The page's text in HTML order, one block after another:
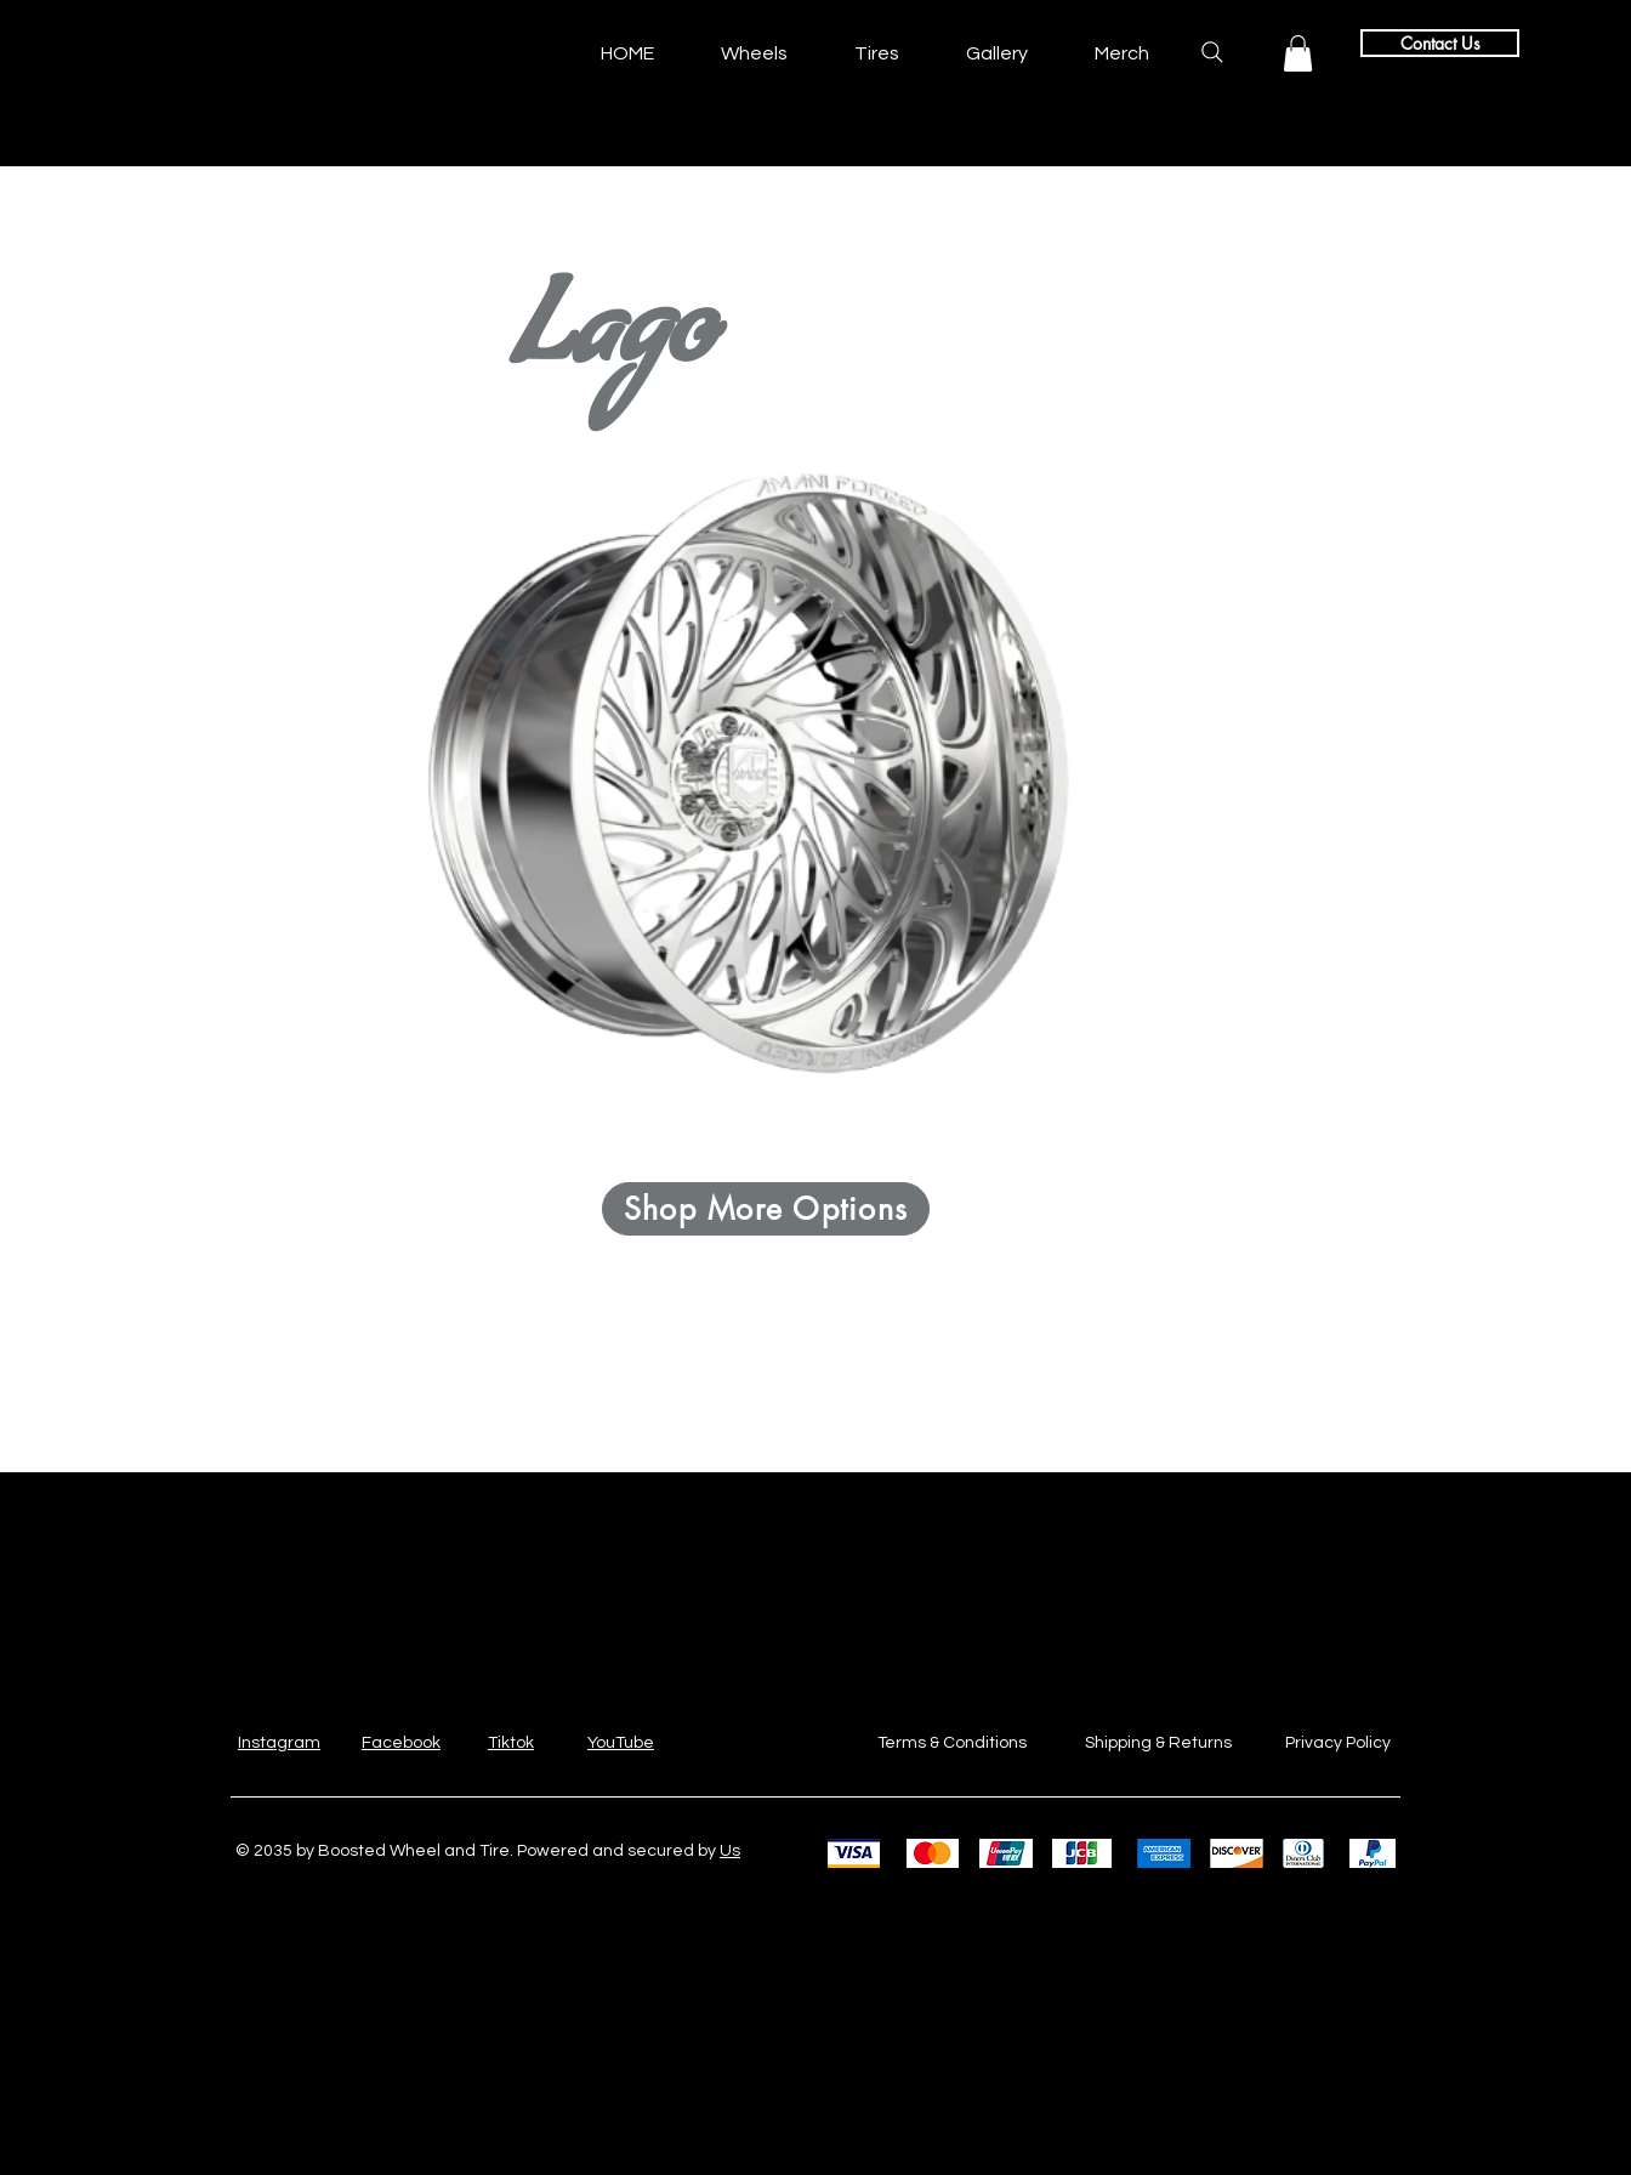
HOME Wheels Tires Gallery Merch Contact Us
Lago
Shop More Options
Instagram Facebook Tiktok YouTube Terms & Conditions Shipping & Returns Privacy Policy
© 2035 by Boosted Wheel and Tire. Powered and secured by Us